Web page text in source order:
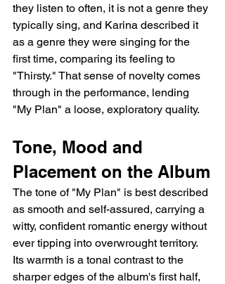
they listen to often, it is not a genre they
typically sing, and Karina described it
as a genre they were singing for the
first time, comparing its feeling to
"Thirsty." That sense of novelty comes
through in the performance, lending
"My Plan" a loose, exploratory quality.
Tone, Mood and
Placement on the Album
The tone of "My Plan" is best described
as smooth and self-assured, carrying a
witty, confident romantic energy without
ever tipping into overwrought territory.
Its warmth is a tonal contrast to the
sharper edges of the album's first half,